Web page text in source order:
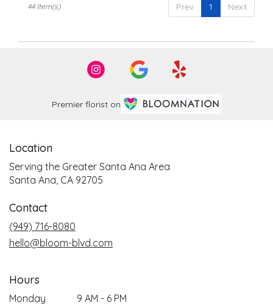
Prev 1 Next
44 Item(s)
Premier florist on
Location
Serving the Greater Santa Ana Area
Santa Ana, CA 92705
Contact
(949) 716-8080
hello@bloom-blvd.com
Hours
Monday
9 AM - 6 PM